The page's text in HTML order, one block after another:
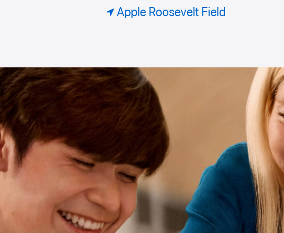
Apple Roosevelt Field